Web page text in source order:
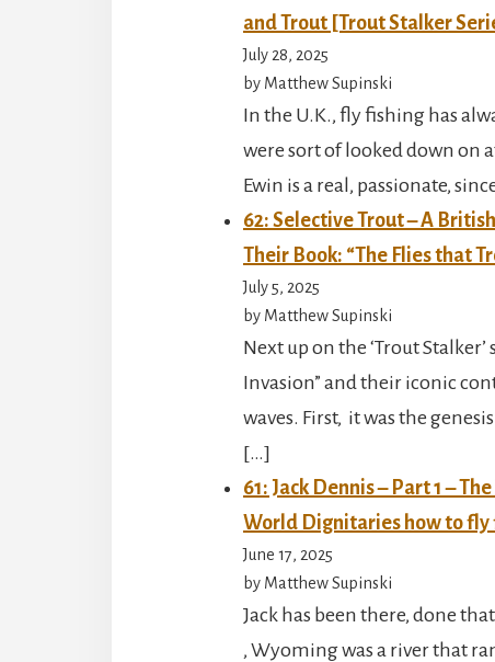
and Trout [Trout Stalker
July 28, 2025
by Matthew Supinski
In the U.K., fly fishing has
were sort of looked down on
Ewin is a real, passionate,
62: Selective Trout – A
Their Book: “The Flies that
July 5, 2025
by Matthew Supinski
Next up on the ‘Trout
Invasion” and their iconic
waves. First, it was the
[…]
61: Jack Dennis – Part 1 –
World Dignitaries how to fly
June 17, 2025
by Matthew Supinski
Jack has been there, done
, Wyoming was a river that